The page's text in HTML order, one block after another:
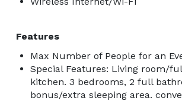
Features
Max Number of People for an
Special Features: Living room/
kitchen. 3 bedrooms, 2 full
bonus/extra sleeping area.